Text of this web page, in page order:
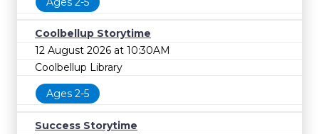
Coolbellup Storytime
12 August 2026 at 10:30AM
Coolbellup Library
Ages 2-5
Success Storytime